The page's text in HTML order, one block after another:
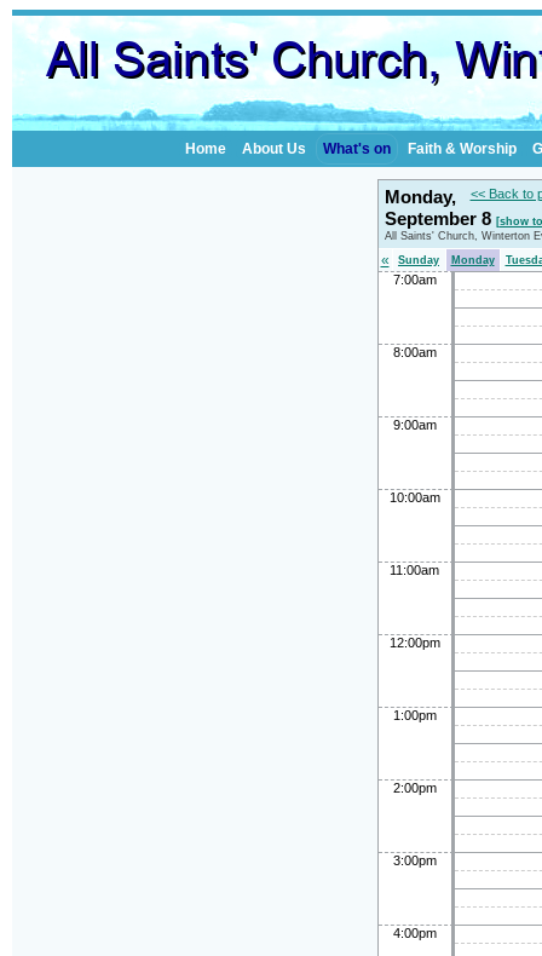
Home About Us What's on Faith & Worship
<< Back to
Monday,
September 8 [show
All Saints' Church, Winterton
« Sunday Monday
7:00am
8:00am
9:00am
10:00am
11:00am
12:00pm
1:00pm
2:00pm
3:00pm
4:00pm